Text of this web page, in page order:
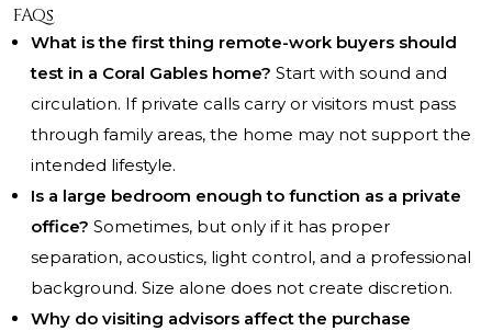
FAQs
What is the first thing remote-work buyers should
test in a Coral Gables home? Start with sound and
circulation. If private calls carry or visitors must pass
through family areas, the home may not support the
intended lifestyle.
Is a large bedroom enough to function as a private
office? Sometimes, but only if it has proper
separation, acoustics, light control, and a professional
background. Size alone does not create discretion.
Why do visiting advisors affect the purchase